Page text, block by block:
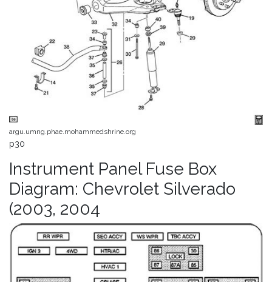
argu.umng.phae.mohammedshrine.org
p30
Instrument Panel Fuse Box
Diagram: Chevrolet Silverado
(2003, 2004